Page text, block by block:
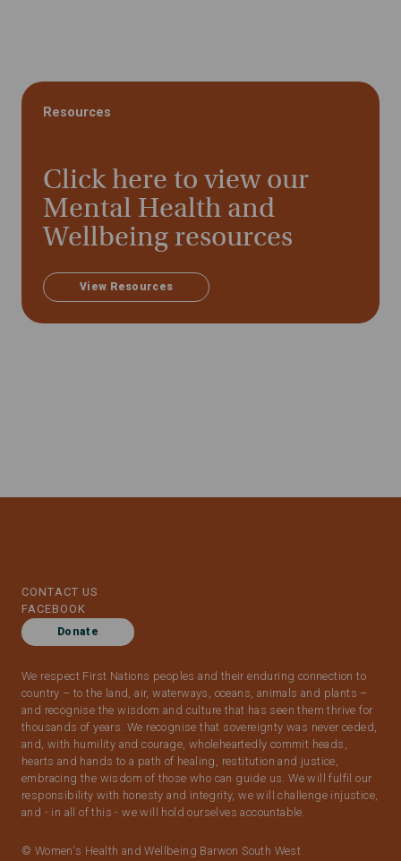
Resources
Click here to view our
Mental Health and
Wellbeing resources
View Resources
CONTACT US
FACEBOOK
Donate
We respect First Nations peoples and their enduring connection to
country – to the land, air, waterways, oceans, animals and plants –
and recognise the wisdom and culture that has seen them thrive for
thousands of years. We recognise that sovereignty was never ceded,
and, with humility and courage, wholeheartedly commit heads,
hearts and hands to a path of healing, restitution and justice,
embracing the wisdom of those who can guide us. We will fulfil our
responsibility with honesty and integrity, we will challenge injustice,
and - in all of this - we will hold ourselves accountable.
© Women's Health and Wellbeing Barwon South West